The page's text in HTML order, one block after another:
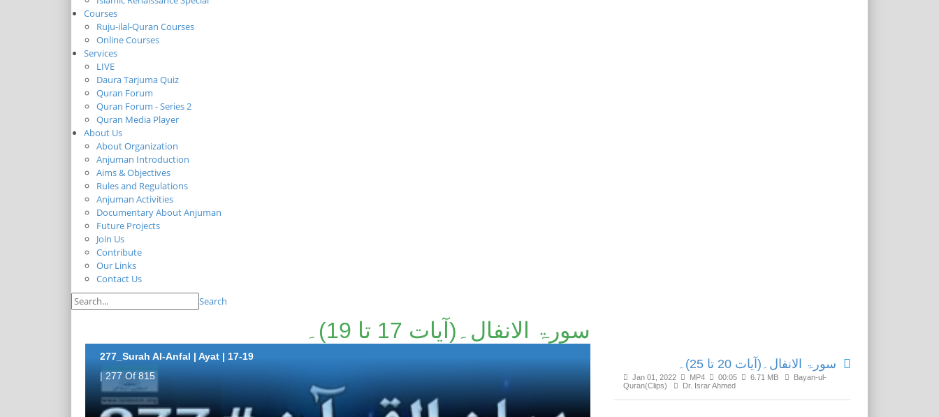
Courses
Ruju-ilal-Quran Courses
Online Courses
Services
LIVE
Daura Tarjuma Quiz
Quran Forum
Quran Forum - Series 2
Quran Media Player
About Us
About Organization
Anjuman Introduction
Aims & Objectives
Rules and Regulations
Anjuman Activities
Documentary About Anjuman
Future Projects
Join Us
Contribute
Our Links
Contact Us
Search
سورۃ الانفال۔(آیات 17 تا 19)۔
277_Surah Al-Anfal | Ayat | 17-19
| 277 Of 815
سورۃ الانفال۔(آیات 20 تا 25)۔
Jan 01, 2022 MP4 00:05 6.71 MB
Bayan-ul-
Quran(Clips)
Dr. Israr Ahmed